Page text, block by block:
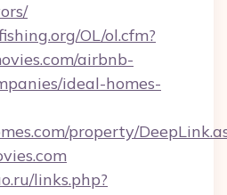
OL/ol.cfm?
airbnb-
ideal-homes-
property/
links.php?